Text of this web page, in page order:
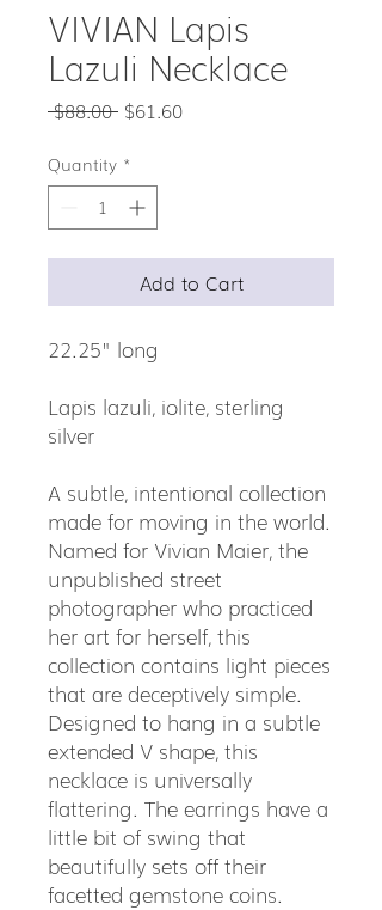
VIVIAN Lapis
Lazuli Necklace
$88.00 Regular
$61.60Sale
Quantity *
Add to Cart
22.25" long
Lapis lazuli, iolite, sterling
silver
A subtle, intentional collection
made for moving in the world.
Named for Vivian Maier, the
unpublished street
photographer who practiced
her art for herself, this
collection contains light pieces
that are deceptively simple.
Designed to hang in a subtle
extended V shape, this
necklace is universally
flattering. The earrings have a
little bit of swing that
beautifully sets off their
facetted gemstone coins.